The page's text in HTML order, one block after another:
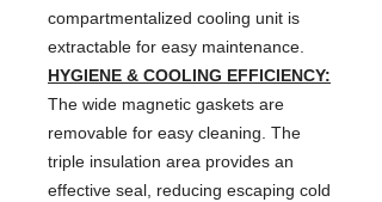
compartmentalized cooling unit is
extractable for easy maintenance.
HYGIENE & COOLING EFFICIENCY:
The wide magnetic gaskets are
removable for easy cleaning. The
triple insulation area provides an
effective seal, reducing escaping cold